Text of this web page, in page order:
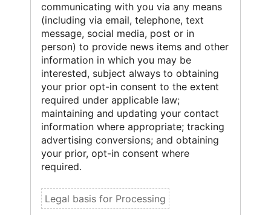
communicating with you via any means
(including via email, telephone, text
message, social media, post or in
person) to provide news items and other
information in which you may be
interested, subject always to obtaining
your prior opt-in consent to the extent
required under applicable law;
maintaining and updating your contact
information where appropriate; tracking
advertising conversions; and obtaining
your prior, opt-in consent where
required.